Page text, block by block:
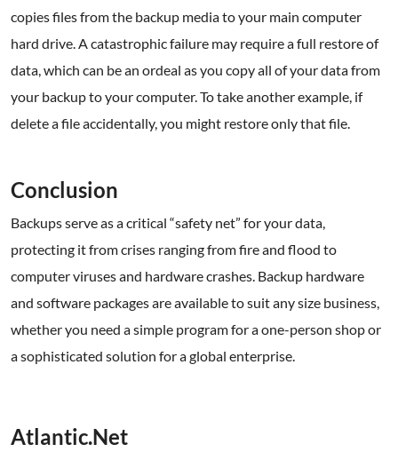
copies files from the backup media to your main computer
hard drive. A catastrophic failure may require a full restore of
data, which can be an ordeal as you copy all of your data from
your backup to your computer. To take another example, if
delete a file accidentally, you might restore only that file.
Conclusion
Backups serve as a critical “safety net” for your data,
protecting it from crises ranging from fire and flood to
computer viruses and hardware crashes. Backup hardware
and software packages are available to suit any size business,
whether you need a simple program for a one-person shop or
a sophisticated solution for a global enterprise.
Atlantic.Net